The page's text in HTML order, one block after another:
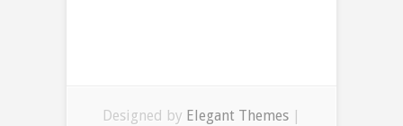
Designed by Elegant Themes |